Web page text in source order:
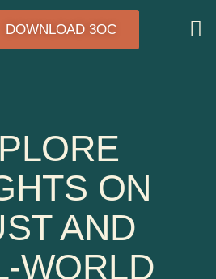
DOWNLOAD 3OC
ON
AND
WORLD